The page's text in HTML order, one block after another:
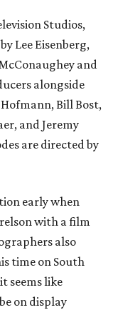
Studios,
Lee Eisenberg,
and
alongside
Bill Bost,
and Jeremy
are directed by
early when
with a film
also
time on South
seems like
on display